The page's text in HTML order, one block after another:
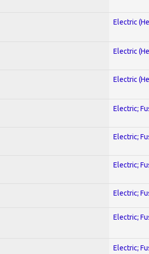
Electric
Electric
Electric
Electric;
Electric;
Electric;
Electric;
Electric;
Electric;